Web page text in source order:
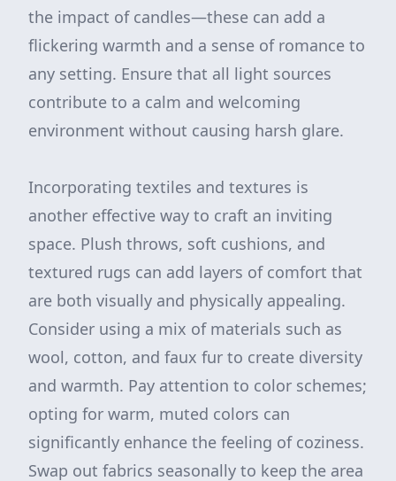
the impact of candles—these can add a
flickering warmth and a sense of romance to
any setting. Ensure that all light sources
contribute to a calm and welcoming
environment without causing harsh glare.
Incorporating textiles and textures is
another effective way to craft an inviting
space. Plush throws, soft cushions, and
textured rugs can add layers of comfort that
are both visually and physically appealing.
Consider using a mix of materials such as
wool, cotton, and faux fur to create diversity
and warmth. Pay attention to color schemes;
opting for warm, muted colors can
significantly enhance the feeling of coziness.
Swap out fabrics seasonally to keep the area